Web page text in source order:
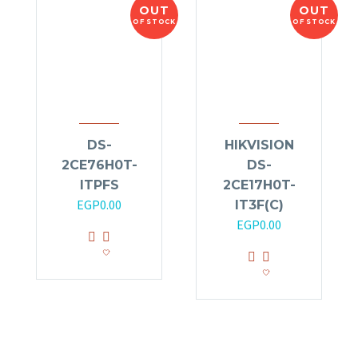
OUT
OF STOCK
DS-
2CE76H0T-
ITPFS
EGP0.00
OUT
OF STOCK
HIKVISION
DS-
2CE17H0T-
IT3F(C)
EGP0.00